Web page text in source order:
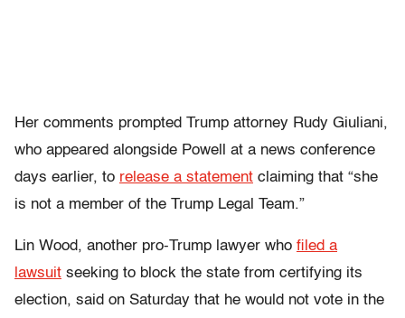
Her comments prompted Trump attorney Rudy Giuliani,
who appeared alongside Powell at a news conference
days earlier, to release a statement claiming that “she
is not a member of the Trump Legal Team.”
Lin Wood, another pro-Trump lawyer who filed a
lawsuit seeking to block the state from certifying its
election, said on Saturday that he would not vote in the